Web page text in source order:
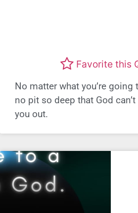
Favorite this
No matter what you’re going
no pit so deep that God
you out.